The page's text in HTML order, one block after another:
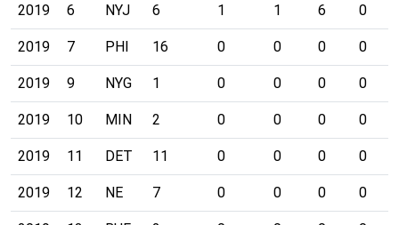
2019 6 NYJ 6 1 1 6 0
2019 7 PHI 16 0 0 0 0
2019 9 NYG 1 0 0 0 0
2019 10 MIN 2 0 0 0 0
2019 11 DET 11 0 0 0 0
2019 12 NE 7 0 0 0 0